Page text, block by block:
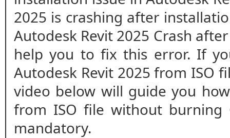
2025 is crashing after
Autodesk Revit 2025 Crash
help you to fix this error. If
Autodesk Revit 2025 from ISO
video below will guide you
from ISO file without burning
mandatory.